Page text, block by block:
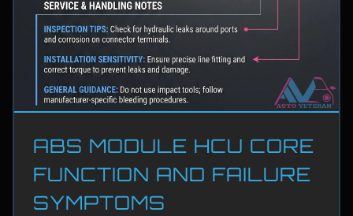
ABS MODULE HCU CORE
FUNCTION AND FAILURE
SYMPTOMS